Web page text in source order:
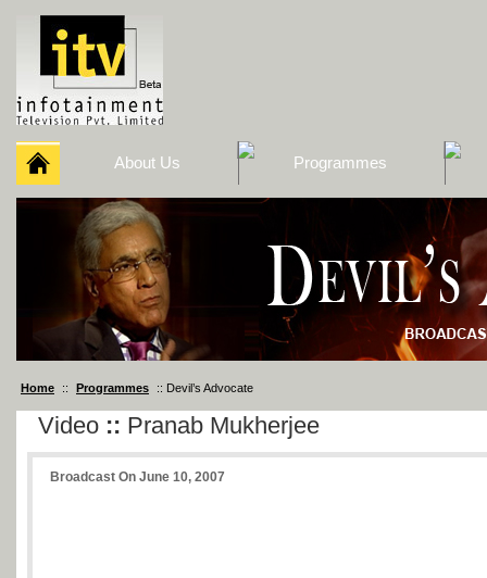
About Us Programmes
Home :: Programmes :: Devil’s Advocate
Video :: Pranab Mukherjee
Broadcast On June 10, 2007